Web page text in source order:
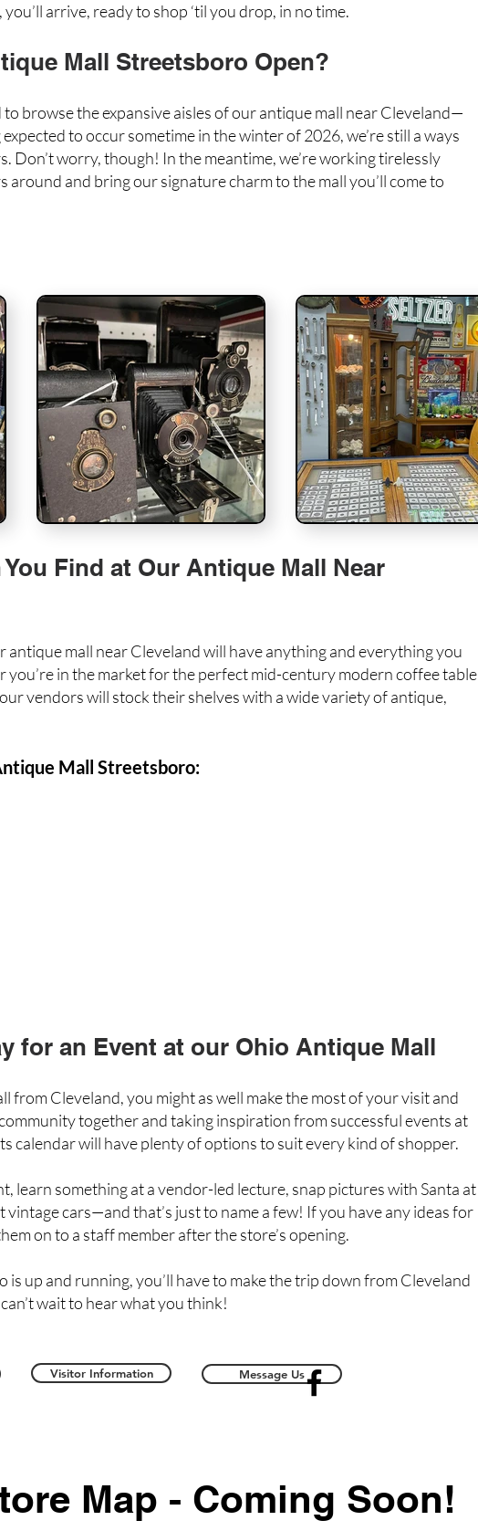
arrive, ready to shop ‘til you drop, in no time.
Mall Streetsboro Open?
browse the expansive aisles of our antique mall near Cleveland—
to occur sometime in the winter of 2026, we’re still a ways
Don’t worry, though! In the meantime, we’re working tirelessly
around and bring our signature charm to the mall you’ll come to
Find at Our Antique Mall Near
antique mall near Cleveland will have anything and everything you
you’re in the market for the perfectmid-century modern coffee table
vendors will stock their shelves with a wide variety of antique,
Mall Streetsboro:
for an Event at our Ohio Antique Mall
from Cleveland, you might as well make the most of your visit and
together and taking inspiration from successful events at
calendar will have plenty of options to suit every kind of shopper.
learn something at a vendor-led lecture, snap pictures with Santa at
cars—and that’s just to name a few! If you have any ideas for
on to a staff member after the store’s opening.
is up and running, you’ll have to make the trip down from Cleveland
wait to hear what you think!
Visitor Information Message Us
Map - Coming Soon!